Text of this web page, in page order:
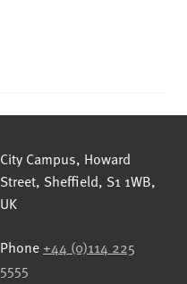
Sheffield Hallam University
City Campus, Howard
Street, Sheffield, S1 1WB,
UK
Phone +44 (0)114 225
5555